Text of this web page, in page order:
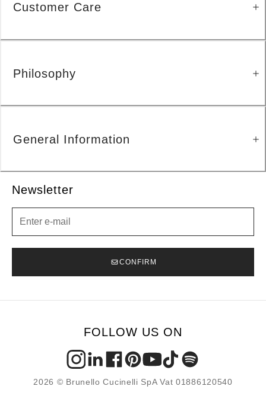
Newsletter
CONFIRM
Customer Care
Philosophy
General Information
FOLLOW US ON
2026 © Brunello Cucinelli SpA Vat 01886120540